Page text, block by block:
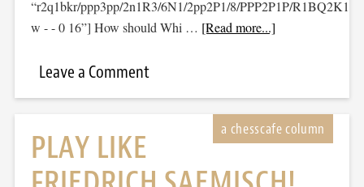
“r2q1bkr/ppp3pp/2n1R3/6N1/2pp2P1/8/PPP2P1P/R1BQ2K1
w - - 0 16”] How should Whi … [Read more...]
Leave a Comment
PLAY LIKE